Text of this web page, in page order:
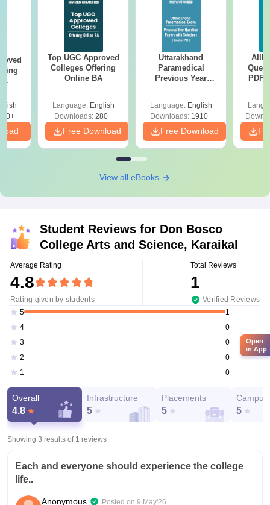
Top UGC Approved
Colleges Offering
Online BA
Language: English
Downloads: 280+
Free Download
Uttarakhand
Paramedical
Previous Year
Solutions - Free
PDF
Language: English
Downloads:1910+
Free Download
PDF
View all eBooks
Student Reviews for Don Bosco
College Arts and Science, Karaikal
Average Rating
4.8
Rating given by students
Total Reviews
1
Verified Reviews
5
1
4
0
3
0
2
0
1
0
Overall
4.8
Infrastructure
5
Placements
5
Campus
5
Showing 3 results of 1 reviews
Each and everyone should experience the college
life..
Anonymous Posted on 9 May'26
Open
in App